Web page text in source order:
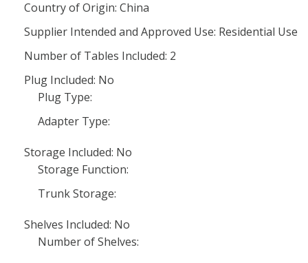
Country of Origin: China
Supplier Intended and Approved Use: Residential Use
Number of Tables Included: 2
Plug Included: No
Plug Type:
Adapter Type:
Storage Included: No
Storage Function:
Trunk Storage:
Shelves Included: No
Number of Shelves: